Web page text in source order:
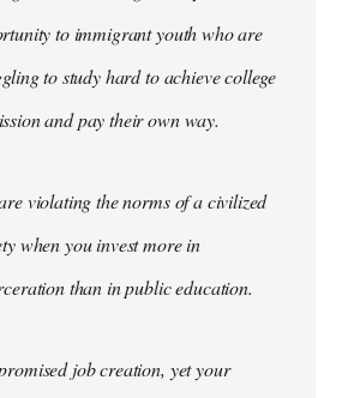
to immigrant youth who are
to study hard to achieve college
and pay their own way.
violating the norms of a civilized
when you invest more in
than in public education.
job creation, yet your